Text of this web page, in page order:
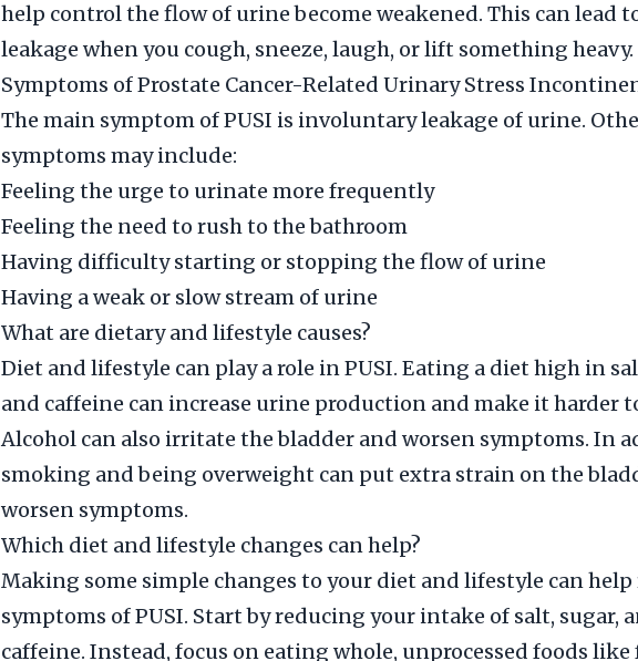
help control the flow of urine become weakened. This can lead
leakage when you cough, sneeze, laugh, or lift something heavy.
Symptoms of Prostate Cancer-Related Urinary Stress
The main symptom of PUSI is involuntary leakage of urine.
symptoms may include:
Feeling the urge to urinate more frequently
Feeling the need to rush to the bathroom
Having difficulty starting or stopping the flow of urine
Having a weak or slow stream of urine
What are dietary and lifestyle causes?
Diet and lifestyle can play a role in PUSI. Eating a diet high in
and caffeine can increase urine production and make it harder
Alcohol can also irritate the bladder and worsen symptoms. In
smoking and being overweight can put extra strain on the
worsen symptoms.
Which diet and lifestyle changes can help?
Making some simple changes to your diet and lifestyle can help
symptoms of PUSI. Start by reducing your intake of salt, sugar,
caffeine. Instead, focus on eating whole, unprocessed foods